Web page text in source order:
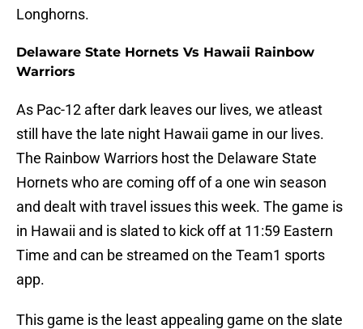
Longhorns.
Delaware State Hornets Vs Hawaii Rainbow
Warriors
As Pac-12 after dark leaves our lives, we atleast
still have the late night Hawaii game in our lives.
The Rainbow Warriors host the Delaware State
Hornets who are coming off of a one win season
and dealt with travel issues this week. The game is
in Hawaii and is slated to kick off at 11:59 Eastern
Time and can be streamed on the Team1 sports
app.
This game is the least appealing game on the slate